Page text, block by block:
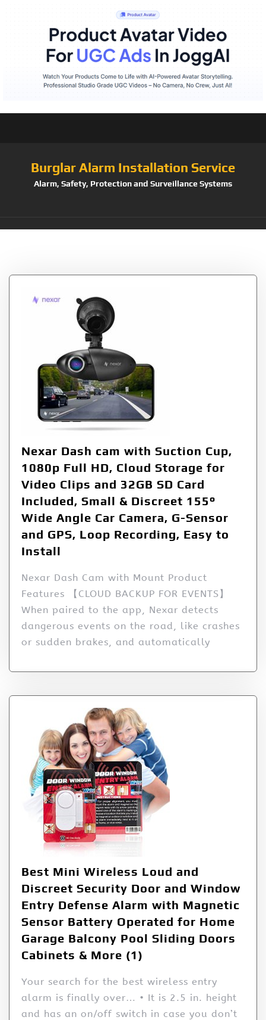
Burglar Alarm Installation Service
Alarm, Safety, Protection and Surveillance Systems
Nexar Dash cam with Suction Cup,
1080p Full HD, Cloud Storage for
Video Clips and 32GB SD Card
Included, Small & Discreet 155°
Wide Angle Car Camera, G-Sensor
and GPS, Loop Recording, Easy to
Install
Nexar Dash Cam with Mount Product
Features 【CLOUD BACKUP FOR EVENTS】
When paired to the app, Nexar detects
dangerous events on the road, like crashes
or sudden brakes, and automatically
Best Mini Wireless Loud and
Discreet Security Door and Window
Entry Defense Alarm with Magnetic
Sensor Battery Operated for Home
Garage Balcony Pool Sliding Doors
Cabinets & More (1)
Your search for the best wireless entry
alarm is finally over… • It is 2.5 in. height
and has an on/off switch in case you don’t